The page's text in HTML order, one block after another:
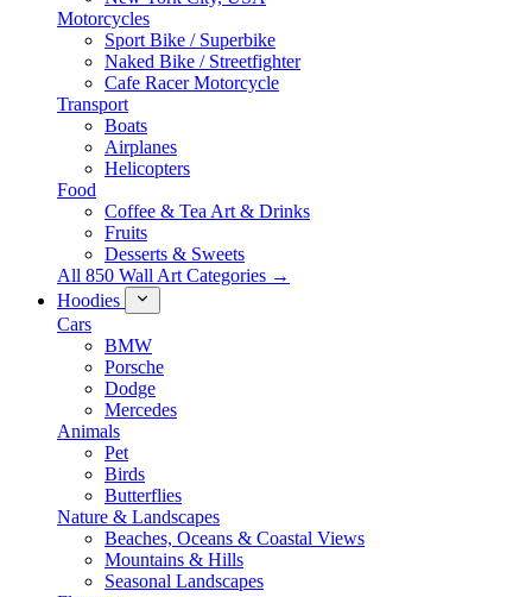
Motorcycles
Sport Bike / Superbike
Naked Bike / Streetfighter
Cafe Racer Motorcycle
Transport
Boats
Airplanes
Helicopters
Food
Coffee & Tea Art & Drinks
Fruits
Desserts & Sweets
All 850 Wall Art Categories →
Hoodies
Cars
BMW
Porsche
Dodge
Mercedes
Animals
Pet
Birds
Butterflies
Nature & Landscapes
Beaches, Oceans & Coastal Views
Mountains & Hills
Seasonal Landscapes